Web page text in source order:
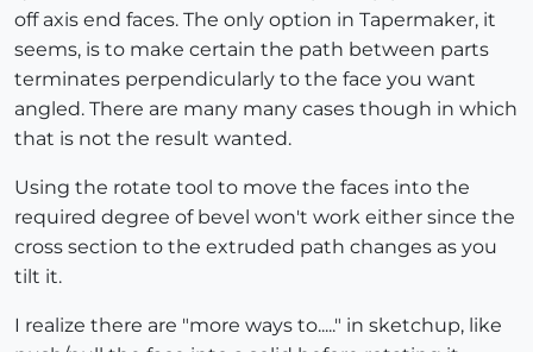
off axis end faces. The only option in Tapermaker, it
seems, is to make certain the path between parts
terminates perpendicularly to the face you want
angled. There are many many cases though in which
that is not the result wanted.
Using the rotate tool to move the faces into the
required degree of bevel won't work either since the
cross section to the extruded path changes as you
tilt it.
I realize there are "more ways to....." in sketchup, like